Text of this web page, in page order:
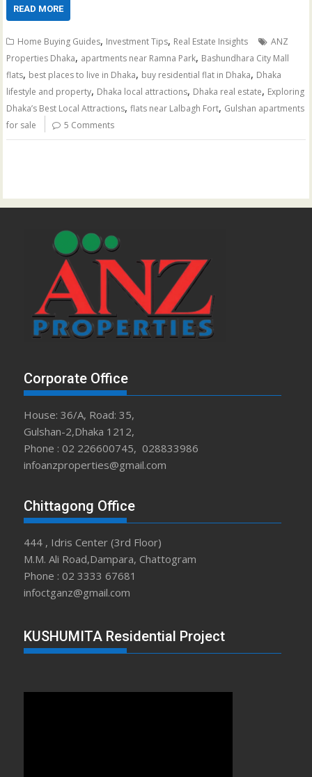
READ MORE
Home Buying Guides, Investment Tips, Real Estate Insights
ANZ
Properties Dhaka, apartments near Ramna Park, Bashundhara City Mall
flats, best places to live in Dhaka, buy residential flat in Dhaka, Dhaka
lifestyle and property, Dhaka local attractions, Dhaka real estate, Exploring
Dhaka’s Best Local Attractions,flats near Lalbagh Fort, Gulshan apartments
for sale
5 Comments
Corporate Office
House: 36/A, Road: 35,
Gulshan-2,Dhaka 1212,
Phone : 02 226600745, 028833986
infoanzproperties@gmail.com
Chittagong Office
444 , Idris Center (3rd Floor)
M.M. Ali Road,Dampara, Chattogram
Phone : 02 3333 67681
infoctganz@gmail.com
KUSHUMITA Residential Project